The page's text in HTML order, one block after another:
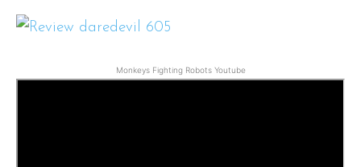
Monkeys Fighting Robots Youtube